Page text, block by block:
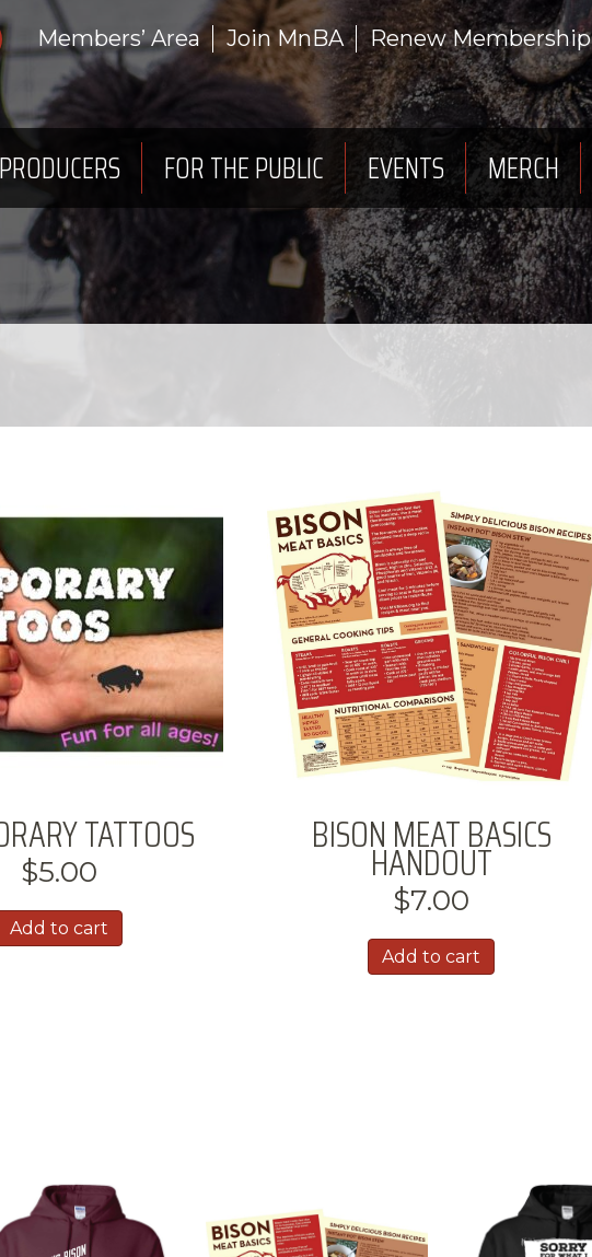
Members’ Area Join MnBA Renew Membership
FOR THE PUBLIC EVENTS MERCH
TATTOOS
$5.00
Add to cart
BISON MEAT BASICS
HANDOUT
$7.00
Add to cart